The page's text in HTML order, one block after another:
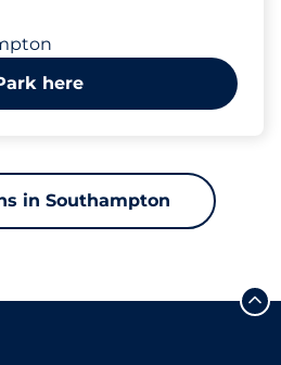
here
in Southampton